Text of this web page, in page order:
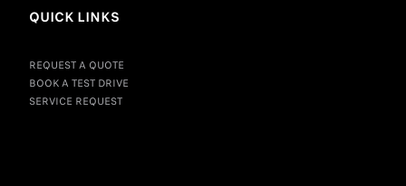
QUICK LINKS
REQUEST A QUOTE
BOOK A TEST DRIVE
SERVICE REQUEST